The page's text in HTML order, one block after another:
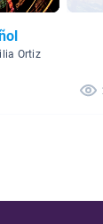
Ortiz